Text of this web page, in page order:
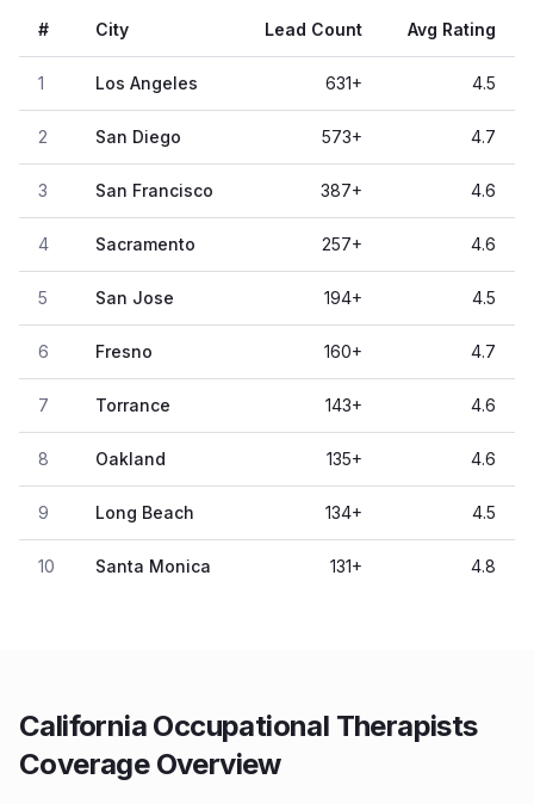
# City Lead Count Avg Rating
1 Los Angeles 631+ 4.5
2 San Diego 573+ 4.7
3 San Francisco 387+ 4.6
4 Sacramento 257+ 4.6
5 San Jose 194+ 4.5
6 Fresno 160+ 4.7
7 Torrance 143+ 4.6
8 Oakland 135+ 4.6
9 Long Beach 134+ 4.5
10 Santa Monica 131+ 4.8
California Occupational Therapists
Coverage Overview